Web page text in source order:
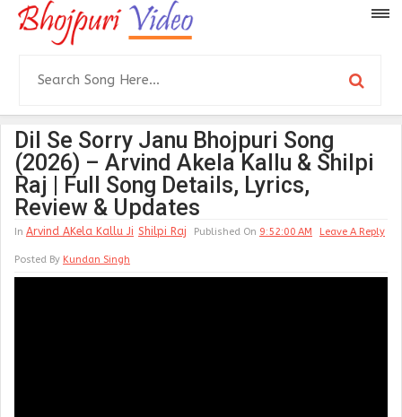
Dil Se Sorry Janu Bhojpuri Song
(2026) – Arvind Akela Kallu & Shilpi
Raj | Full Song Details, Lyrics,
Review & Updates
In Arvind AKela Kallu Ji Shilpi Raj Published On 9:52:00 AM Leave A Reply
Posted By Kundan Singh